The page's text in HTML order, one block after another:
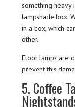
something heavy
lampshade box.
in a box, which
other.
Floor lamps are
prevent this
5. Coffee